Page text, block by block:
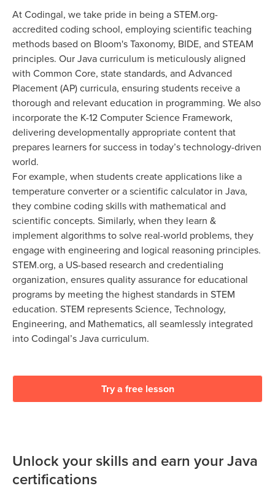
At Codingal, we take pride in being a STEM.org-
accredited coding school, employing scientific teaching
methods based on Bloom's Taxonomy, BIDE, and STEAM
principles. Our Java curriculum is meticulously aligned
with Common Core, state standards, and Advanced
Placement (AP) curricula, ensuring students receive a
thorough and relevant education in programming. We also
incorporate the K-12 Computer Science Framework,
delivering developmentally appropriate content that
prepares learners for success in today’s technology-driven
world.
For example, when students create applications like a
temperature converter or a scientific calculator in Java,
they combine coding skills with mathematical and
scientific concepts. Similarly, when they learn &
implement algorithms to solve real-world problems, they
engage with engineering and logical reasoning principles.
STEM.org, a US-based research and credentialing
organization, ensures quality assurance for educational
programs by meeting the highest standards in STEM
education. STEM represents Science, Technology,
Engineering, and Mathematics, all seamlessly integrated
into Codingal’s Java curriculum.
Try a free lesson
Unlock your skills and earn your Java
certifications